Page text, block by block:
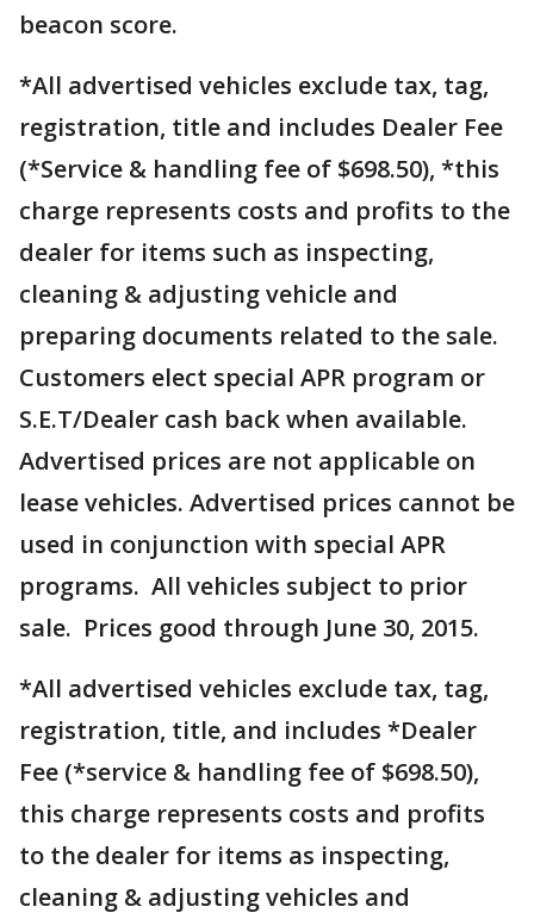
beacon score.
*All advertised vehicles exclude tax, tag,
registration, title and includes Dealer Fee
(*Service & handling fee of $698.50), *this
charge represents costs and profits to the
dealer for items such as inspecting,
cleaning & adjusting vehicle and
preparing documents related to the sale.
Customers elect special APR program or
S.E.T/Dealer cash back when available.
Advertised prices are not applicable on
lease vehicles. Advertised prices cannot be
used in conjunction with special APR
programs. All vehicles subject to prior
sale. Prices good through June 30, 2015.
*All advertised vehicles exclude tax, tag,
registration, title, and includes *Dealer
Fee (*service & handling fee of $698.50),
this charge represents costs and profits
to the dealer for items as inspecting,
cleaning & adjusting vehicles and